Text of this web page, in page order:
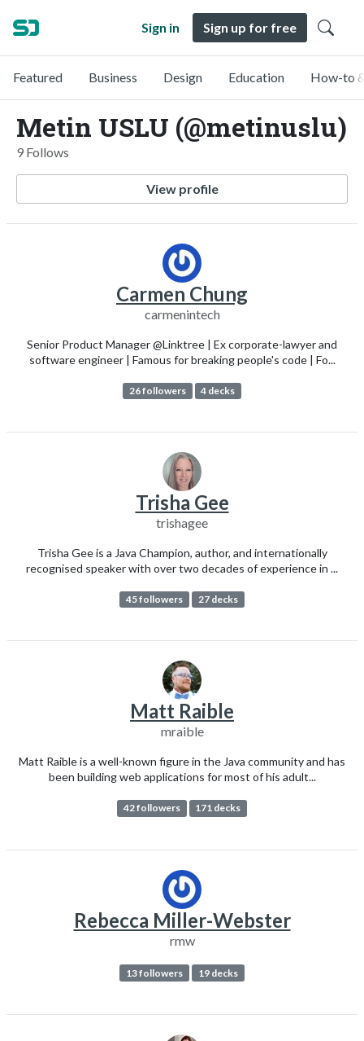
Sign in Sign up for free
Featured Business Design Education How-to
Metin USLU (@metinuslu)
9 Follows
View profile
Carmen Chung
carmenintech
Senior Product Manager @Linktree | Ex corporate-lawyer and
software engineer | Famous for breaking people's code | Fo...
26 followers 4 decks
Trisha Gee
trishagee
Trisha Gee is a Java Champion, author, and internationally
recognised speaker with over two decades of experience in ...
45 followers 27 decks
Matt Raible
mraible
Matt Raible is a well-known figure in the Java community and has
been building web applications for most of his adult...
42 followers 171 decks
Rebecca Miller-Webster
rmw
13 followers 19 decks